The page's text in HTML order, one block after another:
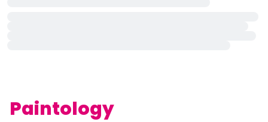
Paintology